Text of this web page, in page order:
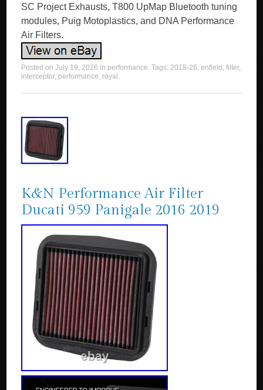
SC Project Exhausts, T800 UpMap Bluetooth tuning
modules, Puig Motoplastics, and DNA Performance
Air Filters.
Posted onJuly 19, 2026 in performance. Tags:2018-26,enfield ,filter,
interceptor, performance, royal .
K&N Performance Air Filter
Ducati 959 Panigale 2016 2019